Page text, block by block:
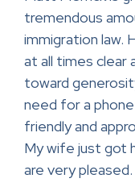
tremendous
immigration law.
at all times clear
toward
need for a
friendly and
My wife just got
are very pleased.